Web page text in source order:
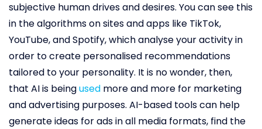
subjective human drives and desires. You can see this
in the algorithms on sites and apps like TikTok,
YouTube, and Spotify, which analyse your activity in
order to create personalised recommendations
tailored to your personality. It is no wonder, then,
that AI is beingused more and more for marketing
and advertising purposes. AI-based tools can help
generate ideas for ads in all media formats, find the